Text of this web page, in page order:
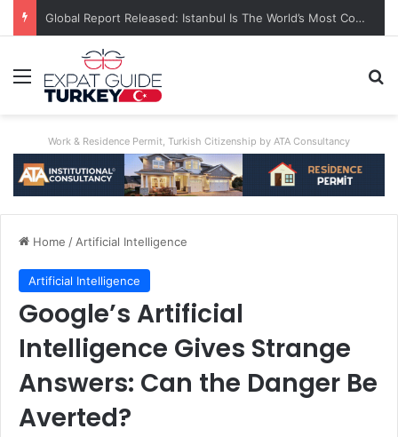
Global Report Released: Istanbul Is The World’s Most Congested City
Menu
Work & Residence Permit, Turkish Citizenship by ATA Consultancy
Home / Artificial Intelligence
Artificial Intelligence
Google’s Artificial
Intelligence Gives Strange
Answers: Can the Danger Be
Averted?